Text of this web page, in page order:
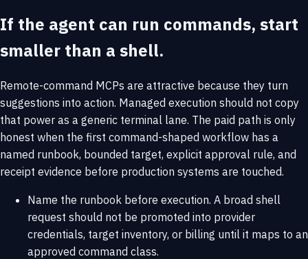
If the agent can run commands, start
smaller than a shell.
Remote-command MCPs are attractive because they turn
suggestions into action. Managed execution should not copy
that power as a generic terminal lane. The paid path is only
honest when the first command-shaped workflow has a
named runbook, bounded target, explicit approval rule, and
receipt evidence before production systems are touched.
Name the runbook before execution. A broad shell
request should not be promoted into provider
credentials, target inventory, or billing until it maps to an
approved command class.